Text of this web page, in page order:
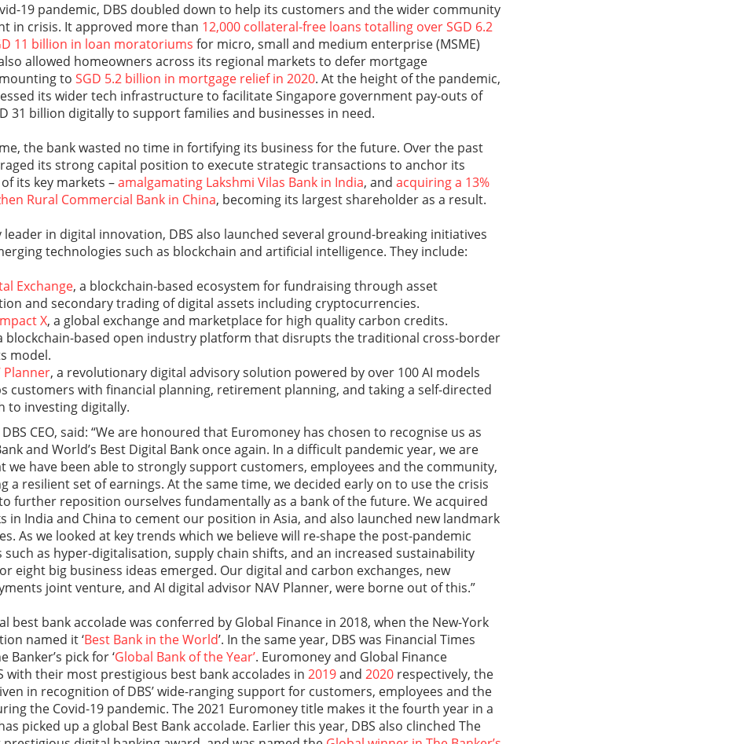
19 pandemic, DBS doubled down to help its customers and the wider community
in crisis. It approved more than 12,000 collateral-free loans totalling over SGD 6.2
11 billion in loan moratoriums for micro, small and medium enterprise (MSME)
allowed homeowners across its regional markets to defer mortgage
to SGD 5.2 billion in mortgage relief in 2020. At the height of the pandemic,
its wider tech infrastructure to facilitate Singapore government pay-outs of
31 billion digitally to support families and businesses in need.
the bank wasted no time in fortifying its business for the future. Over the past
its strong capital position to execute strategic transactions to anchor its
its key markets –amalgamating Lakshmi Vilas Bank in India, and acquiring a 13%
Rural Commercial Bank in China, becoming its largest shareholder as a result.
leader in digital innovation, DBS also launched several ground-breaking initiatives
technologies such as blockchain and artificial intelligence. They include:
Exchange, a blockchain-based ecosystem for fundraising through asset
and secondary trading of digital assets including cryptocurrencies.
X, a global exchange and marketplace for high quality carbon credits.
blockchain-based open industry platform that disrupts the traditional cross-border
model.
Planner, a revolutionary digital advisory solution powered by over 100 AI models
customers with financial planning, retirement planning, and taking a self-directed
to investing digitally.
CEO, said: “We are honoured that Euromoney has chosen to recognise us as
and World’s Best Digital Bank once again. In a difficult pandemic year, we are
we have been able to strongly support customers, employees and the community,
a resilient set of earnings. At the same time, we decided early on to use the crisis
further reposition ourselves fundamentally as a bank of the future. We acquired
in India and China to cement our position in Asia, and also launched new landmark
As we looked at key trends which we believe will re-shape the post-pandemic
as hyper-digitalisation, supply chain shifts, and an increased sustainability
eight big business ideas emerged. Our digital and carbon exchanges, new
joint venture, and AI digital advisor NAV Planner, were borne out of this.”
best bank accolade was conferred by Global Finance in 2018, when the New-York
named it ‘Best Bank in the World’. In the same year, DBS was Financial Times
Banker’s pick for ‘Global Bank of the Year’. Euromoney and Global Finance
with their most prestigious best bank accolades in 2019and 2020 respectively, the
in recognition of DBS’ wide-ranging support for customers, employees and the
the Covid-19 pandemic. The 2021 Euromoney title makes it the fourth year in a
picked up a global Best Bank accolade. Earlier this year, DBS also clinched The